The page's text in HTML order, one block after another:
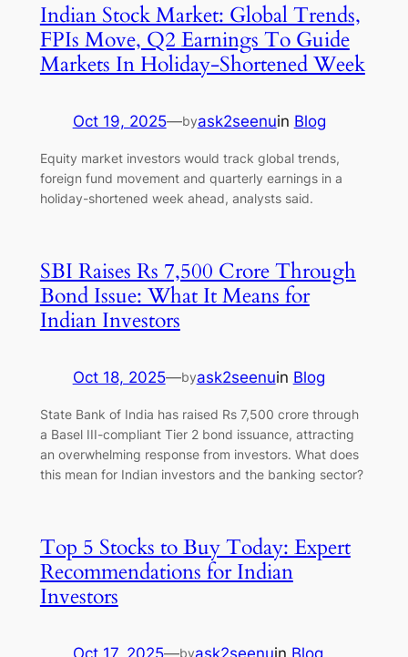
Indian Stock Market: Global Trends,
FPIs Move, Q2 Earnings To Guide
Markets In Holiday-Shortened Week
Oct 19, 2025—byask2seenuin Blog
Equity market investors would track global trends,
foreign fund movement and quarterly earnings in a
holiday-shortened week ahead, analysts said.
SBI Raises Rs 7,500 Crore Through
Bond Issue: What It Means for
Indian Investors
Oct 18, 2025—byask2seenuin Blog
State Bank of India has raised Rs 7,500 crore through
a Basel III-compliant Tier 2 bond issuance, attracting
an overwhelming response from investors. What does
this mean for Indian investors and the banking sector?
Top 5 Stocks to Buy Today: Expert
Recommendations for Indian
Investors
by